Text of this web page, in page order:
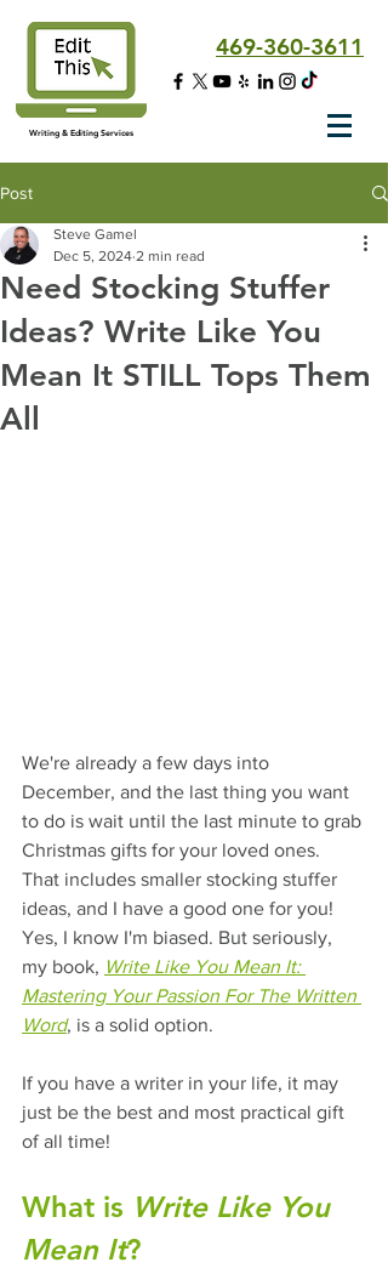
Writing & Editing Services
469-360-3611
Post
Need Stocking Stuffer
Ideas? Write Like You
Mean It STILL Tops Them
All
Steve Gamel
Dec 5, 2024 2 min read
We're already a few days into
December, and the last thing you want
to do is wait until the last minute to grab
Christmas gifts for your loved ones.
That includes smaller stocking stuffer
ideas, and I have a good one for you!
Yes, I know I'm biased. But seriously,
my book, Write Like You Mean It:
Mastering Your Passion For The Written
Word, is a solid option.
If you have a writer in your life, it may
just be the best and most practical gift
of all time!
What is Write Like You
Mean It?